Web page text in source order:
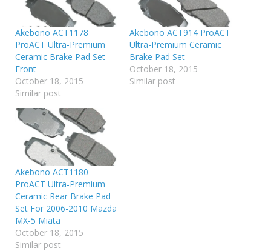
Akebono ACT1178
ProACT Ultra-Premium
Ceramic Brake Pad Set –
Front
October 18, 2015
Similar post
Akebono ACT914 ProACT
Ultra-Premium Ceramic
Brake Pad Set
October 18, 2015
Similar post
Akebono ACT1180
ProACT Ultra-Premium
Ceramic Rear Brake Pad
Set For 2006-2010 Mazda
MX-5 Miata
October 18, 2015
Similar post